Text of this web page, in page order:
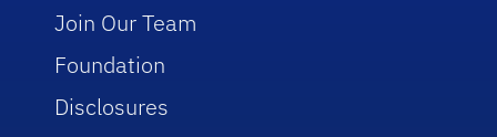
Join Our Team
Foundation
Disclosures